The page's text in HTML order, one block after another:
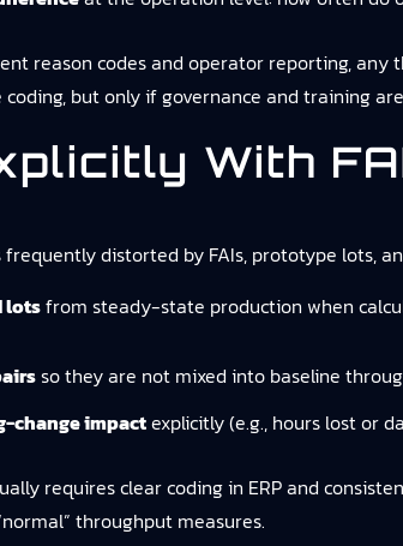
reason codes and operator reporting,
but only if governance and training
With
frequently distorted by FAIs, prototype lots,
lotsfrom steady-state production when
so they are not mixed into baseline
change impactexplicitly (e.g., hours lost or
requires clear coding in ERP and
throughput measures.